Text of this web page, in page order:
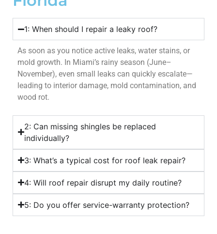
1: When should I repair a leaky roof?
As soon as you notice active leaks, water stains, or
mold growth. In Miami’s rainy season (June–
November), even small leaks can quickly escalate—
leading to interior damage, mold contamination, and
wood rot.
2: Can missing shingles be replaced
individually?
3: What’s a typical cost for roof leak repair?
4: Will roof repair disrupt my daily routine?
5: Do you offer service-warranty protection?